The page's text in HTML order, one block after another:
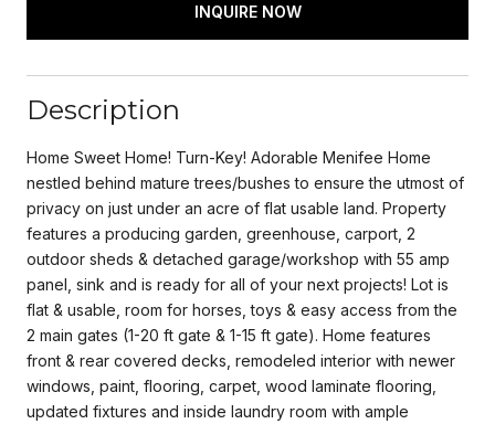
INQUIRE NOW
Description
Home Sweet Home! Turn-Key! Adorable Menifee Home
nestled behind mature trees/bushes to ensure the utmost of
privacy on just under an acre of flat usable land. Property
features a producing garden, greenhouse, carport, 2
outdoor sheds & detached garage/workshop with 55 amp
panel, sink and is ready for all of your next projects! Lot is
flat & usable, room for horses, toys & easy access from the
2 main gates (1-20 ft gate & 1-15 ft gate). Home features
front & rear covered decks, remodeled interior with newer
windows, paint, flooring, carpet, wood laminate flooring,
updated fixtures and inside laundry room with ample